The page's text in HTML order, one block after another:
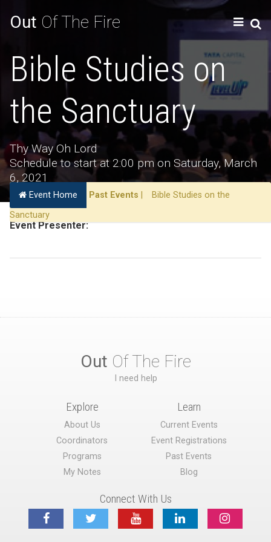
Out Of The Fire
Bible Studies on
the Sanctuary
Thy Way Oh Lord
Schedule to start at 2:00 pm on Saturday, March
6, 2021
Event Home Past Events
Bible Studies on the
Sanctuary
Event Presenter:
Out Of The Fire
I need help
Explore
About Us
Coordinators
Programs
My Notes
Learn
Current Events
Event Registrations
Past Events
Blog
Connect With Us